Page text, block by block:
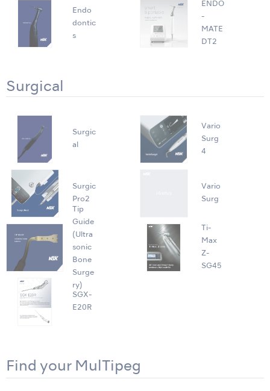
Endo
dontic
s
ENDO
-
MATE
DT2
Surgical
Surgic
al
Vario
Surg
4
Surgic
Pro2
Vario
Surg
Tip
Guide
(Ultra
sonic
Bone
Surge
ry)
Ti-
Max
Z-
SG45
SGX-
E20R
Find your MulTipeg